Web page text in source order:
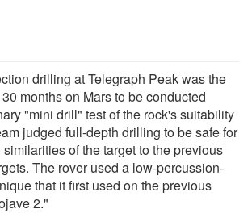
drilling at Telegraph Peak was the
months on Mars to be conducted
"mini drill" test of the rock's suitability
judged full-depth drilling to be safe for
of the target to the previous
The rover used a low-percussion-
that it first used on the previous
2."